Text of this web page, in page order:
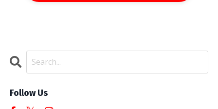
Follow Us